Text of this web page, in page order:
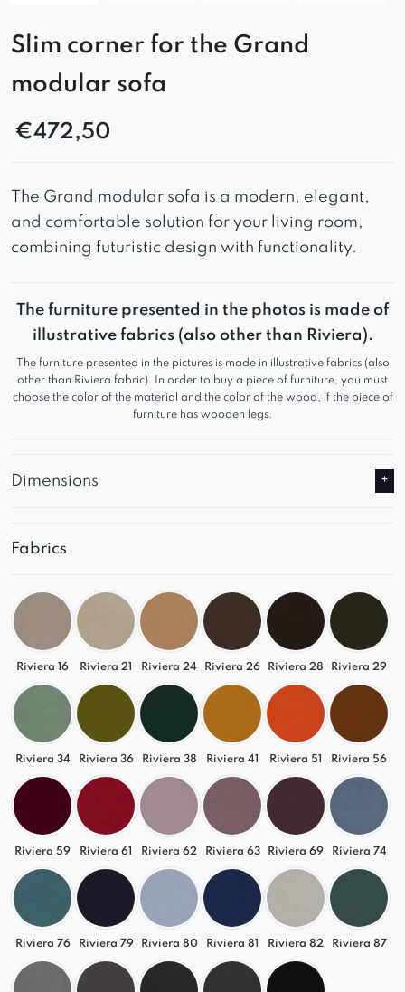
Slim corner for the Grand
modular sofa
€472,50
The Grand modular sofa is a modern, elegant,
and comfortable solution for your living room,
combining futuristic design with functionality.
The furniture presented in the photos is made of
illustrative fabrics (also other than Riviera).
The furniture presented in the pictures is made in illustrative fabrics (also
other than Riviera fabric). In order to buy a piece of furniture, you must
choose the color of the material and the color of the wood, if the piece of
furniture has wooden legs.
Dimensions
Fabrics
Riviera 16 Riviera 21 Riviera 24 Riviera 26 Riviera 28 Riviera 29
Riviera 34 Riviera 36 Riviera 38 Riviera 41 Riviera 51 Riviera 56
Riviera 59 Riviera 61 Riviera 62 Riviera 63 Riviera 69 Riviera 74
Riviera 76 Riviera 79 Riviera 80 Riviera 81 Riviera 82 Riviera 87